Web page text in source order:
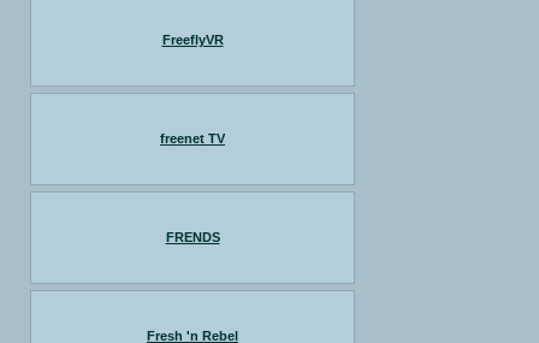
FreeflyVR
freenet TV
FRENDS
Fresh 'n Rebel